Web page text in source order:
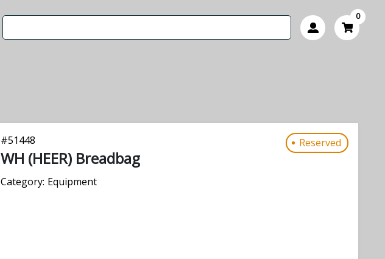
0
#51448 Reserved
WH (HEER) Breadbag
Category: Equipment